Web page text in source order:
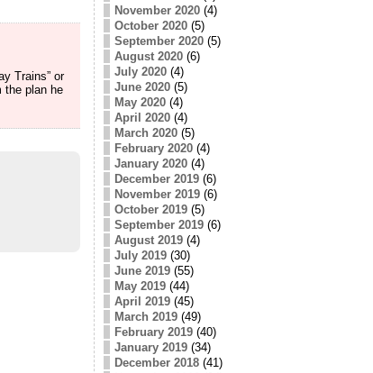
Trains” or
the plan he
November 2020(4)
October 2020(5)
September 2020(5)
August 2020(6)
July 2020(4)
June 2020(5)
May 2020(4)
April 2020(4)
March 2020(5)
February 2020(4)
January 2020(4)
December 2019(6)
November 2019(6)
October 2019(5)
September 2019(6)
August 2019(4)
July 2019(30)
June 2019(55)
May 2019(44)
April 2019(45)
March 2019(49)
February 2019(40)
January 2019(34)
December 2018(41)